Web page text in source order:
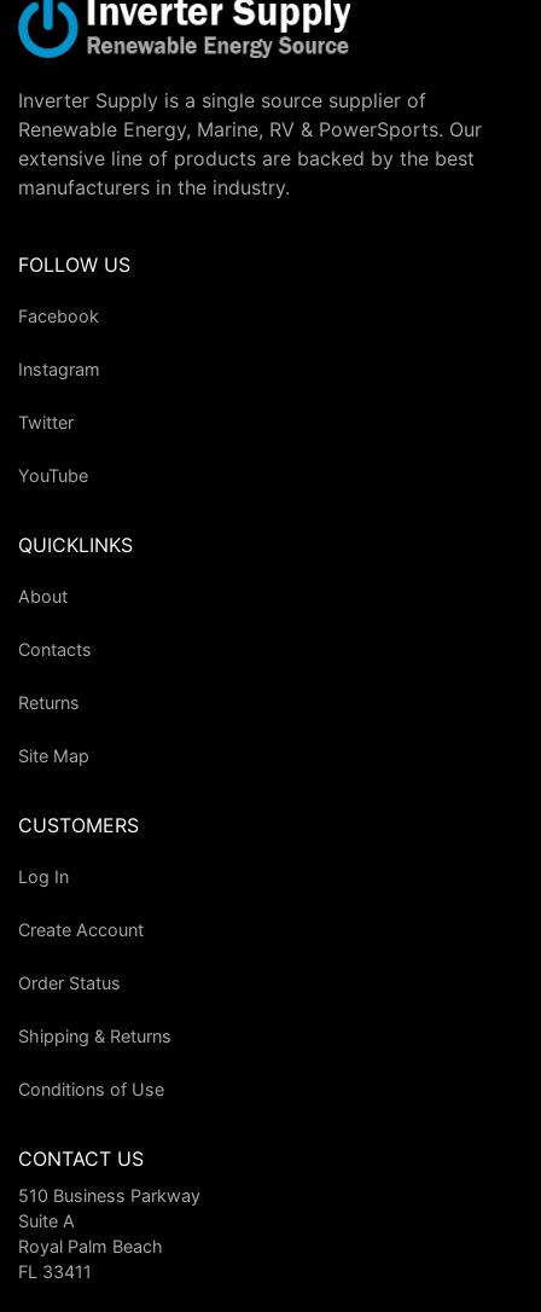
Inverter Supply is a single source supplier of
Renewable Energy, Marine, RV & PowerSports. Our
extensive line of products are backed by the best
manufacturers in the industry.
FOLLOW US
Facebook
Instagram
Twitter
YouTube
QUICKLINKS
About
Contacts
Returns
Site Map
CUSTOMERS
Log In
Create Account
Order Status
Shipping & Returns
Conditions of Use
CONTACT US
510 Business Parkway
Suite A
Royal Palm Beach
FL 33411